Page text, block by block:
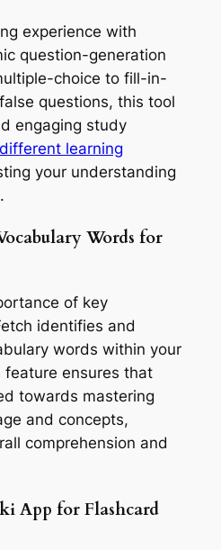
experience with
question-generation
choice to fill-in-
questions, this tool
engaging study
different learning
your understanding
Words for
of key
identifies and
words within your
ensures that
towards mastering
and concepts,
comprehension and
App for Flashcard